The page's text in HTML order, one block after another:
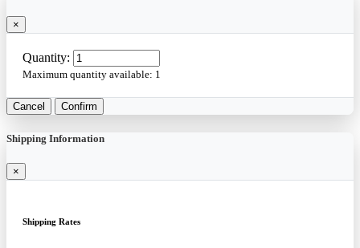
×
Quantity:
Maximum quantity available: 1
Cancel Confirm
Shipping Information
×
Shipping Rates